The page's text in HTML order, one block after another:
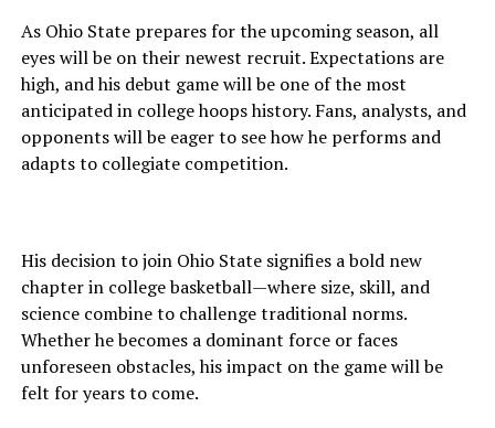
As Ohio State prepares for the upcoming season, all
eyes will be on their newest recruit. Expectations are
high, and his debut game will be one of the most
anticipated in college hoops history. Fans, analysts, and
opponents will be eager to see how he performs and
adapts to collegiate competition.
His decision to join Ohio State signifies a bold new
chapter in college basketball—where size, skill, and
science combine to challenge traditional norms.
Whether he becomes a dominant force or faces
unforeseen obstacles, his impact on the game will be
felt for years to come.